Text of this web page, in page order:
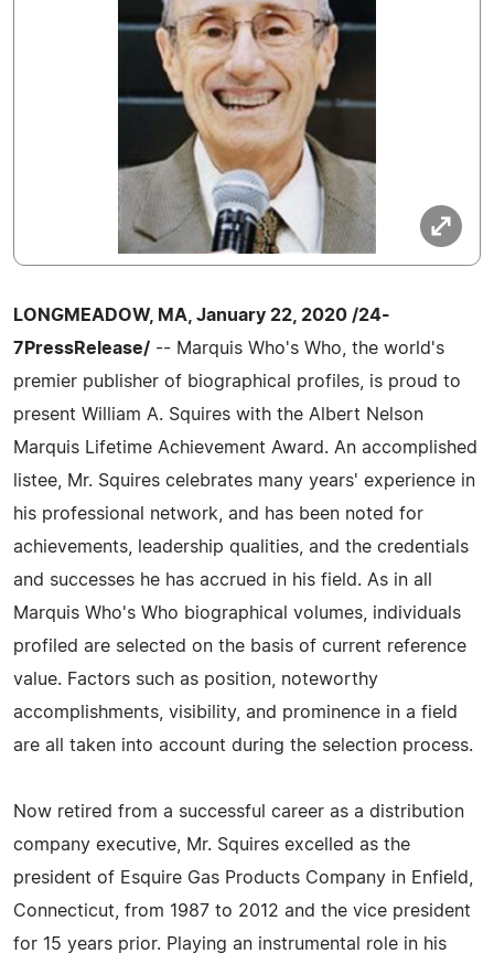
LONGMEADOW, MA, January 22, 2020 /24-
7PressRelease/ -- Marquis Who's Who, the world's
premier publisher of biographical profiles, is proud to
present William A. Squires with the Albert Nelson
Marquis Lifetime Achievement Award. An accomplished
listee, Mr. Squires celebrates many years' experience in
his professional network, and has been noted for
achievements, leadership qualities, and the credentials
and successes he has accrued in his field. As in all
Marquis Who's Who biographical volumes, individuals
profiled are selected on the basis of current reference
value. Factors such as position, noteworthy
accomplishments, visibility, and prominence in a field
are all taken into account during the selection process.
Now retired from a successful career as a distribution
company executive, Mr. Squires excelled as the
president of Esquire Gas Products Company in Enfield,
Connecticut, from 1987 to 2012 and the vice president
for 15 years prior. Playing an instrumental role in his